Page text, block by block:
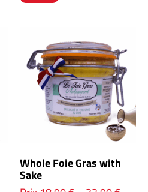
Whole Foie Gras with
Sake